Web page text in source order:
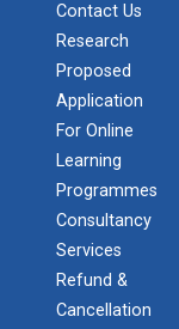
Contact Us
Research
Proposed
Application
For Online
Learning
Programmes
Consultancy
Services
Refund &
Cancellation